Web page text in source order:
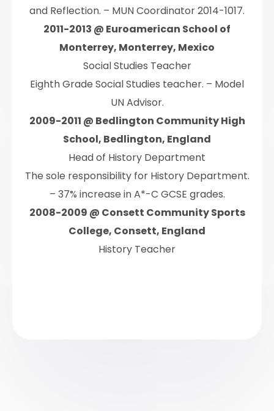
and Reflection. – MUN Coordinator 2014-1017.
2011-2013 @ Euroamerican School of
Monterrey, Monterrey, Mexico
Social Studies Teacher
Eighth Grade Social Studies teacher. – Model
UN Advisor.
2009-2011 @ Bedlington Community High
School, Bedlington, England
Head of History Department
The sole responsibility for History Department.
– 37% increase in A*-C GCSE grades.
2008-2009 @ Consett Community Sports
College, Consett, England
History Teacher